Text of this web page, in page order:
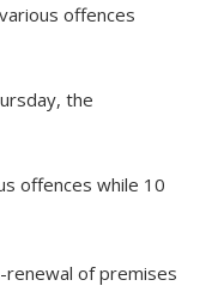
offences
the
offences while 10
renewal of premises